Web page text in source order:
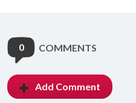
0 COMMENTS
Add Comment